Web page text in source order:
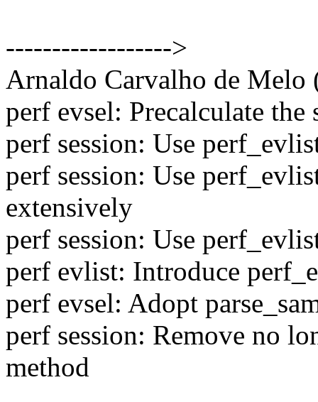
------------------>
Arnaldo Carvalho de Melo
perf evsel: Precalculate the
perf session: Use
perf session: Use
extensively
perf session: Use
perf evlist: Introduce
perf evsel: Adopt
perf session: Remove no
method